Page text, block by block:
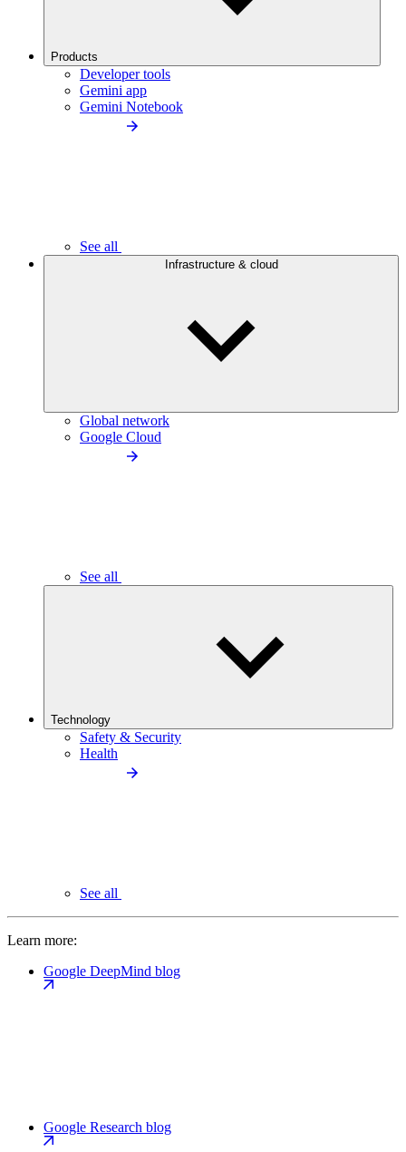
Products
Developer tools
Gemini app
Gemini Notebook
See all
Infrastructure & cloud
Global network
Google Cloud
See all
Technology
Safety & Security
Health
See all
Learn more:
Google DeepMind blog
Google Research blog